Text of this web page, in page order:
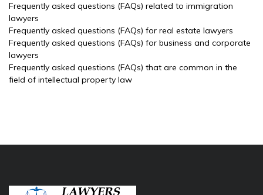
Frequently asked questions (FAQs) related to immigration
lawyers
Frequently asked questions (FAQs) for real estate lawyers
Frequently asked questions (FAQs) for business and corporate
lawyers
Frequently asked questions (FAQs) that are common in the
field of intellectual property law